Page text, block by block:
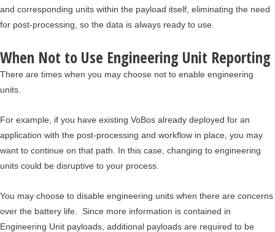
and corresponding units within the payload itself, eliminating the need
for post-processing, so the data is always ready to use.
When Not to Use Engineering Unit Reporting
There are times when you may choose not to enable engineering
units.
For example, if you have existing VoBos already deployed for an
application with the post-processing and workflow in place, you may
want to continue on that path. In this case, changing to engineering
units could be disruptive to your process.
You may choose to disable engineering units when there are concerns
over the battery life. Since more information is contained in
Engineering Unit payloads, additional payloads are required to be